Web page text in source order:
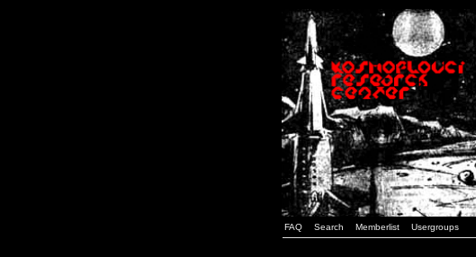
FAQ Search Memberlist Usergroups